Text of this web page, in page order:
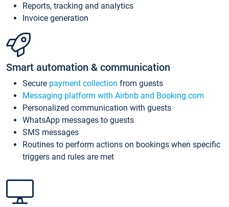
Reports, tracking and analytics
Invoice generation
Smart automation & communication
Secure payment collection from guests
Messaging platform with Airbnb and Booking.com
Personalized communication with guests
WhatsApp messages to guests
SMS messages
Routines to perform actions on bookings when specific
triggers and rules are met